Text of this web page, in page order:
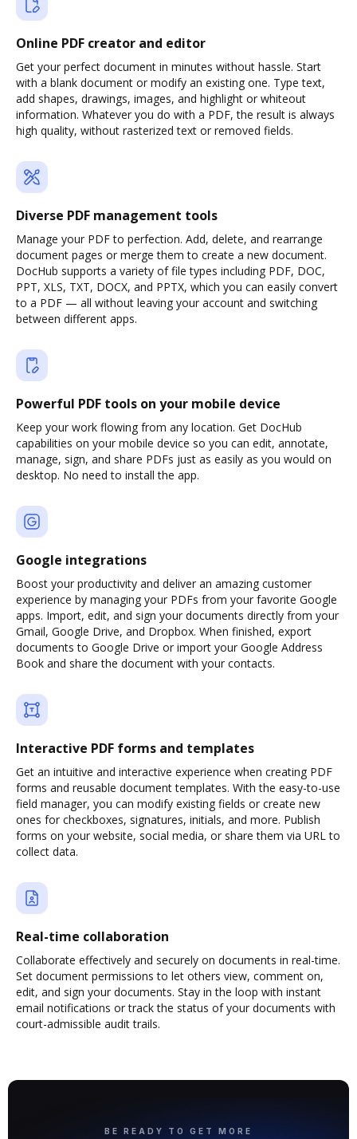
Online PDF creator and editor
Get your perfect document in minutes without hassle. Start
with a blank document or modify an existing one. Type text,
add shapes, drawings, images, and highlight or whiteout
information. Whatever you do with a PDF, the result is always
high quality, without rasterized text or removed fields.
Diverse PDF management tools
Manage your PDF to perfection. Add, delete, and rearrange
document pages or merge them to create a new document.
DocHub supports a variety of file types including PDF, DOC,
PPT, XLS, TXT, DOCX, and PPTX, which you can easily convert
to a PDF — all without leaving your account and switching
between different apps.
Powerful PDF tools on your mobile device
Keep your work flowing from any location. Get DocHub
capabilities on your mobile device so you can edit, annotate,
manage, sign, and share PDFs just as easily as you would on
desktop. No need to install the app.
Google integrations
Boost your productivity and deliver an amazing customer
experience by managing your PDFs from your favorite Google
apps. Import, edit, and sign your documents directly from your
Gmail, Google Drive, and Dropbox. When finished, export
documents to Google Drive or import your Google Address
Book and share the document with your contacts.
Interactive PDF forms and templates
Get an intuitive and interactive experience when creating PDF
forms and reusable document templates. With the easy-to-use
field manager, you can modify existing fields or create new
ones for checkboxes, signatures, initials, and more. Publish
forms on your website, social media, or share them via URL to
collect data.
Real-time collaboration
Collaborate effectively and securely on documents in real-time.
Set document permissions to let others view, comment on,
edit, and sign your documents. Stay in the loop with instant
email notifications or track the status of your documents with
court-admissible audit trails.
BE READY TO GET MORE